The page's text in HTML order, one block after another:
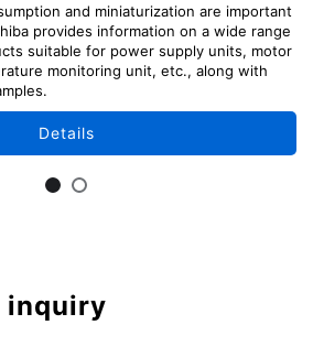
and miniaturization are important
provides information on a wide range
suitable for power supply units, motor
monitoring unit, etc., along with
Details
inquiry